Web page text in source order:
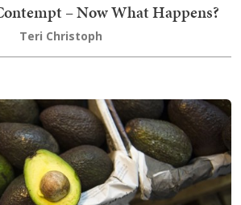
– Now What Happens?
Teri Christoph